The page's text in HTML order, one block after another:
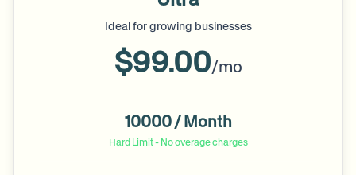
Ideal for growing businesses
$99.00/mo
10000 / Month
Hard Limit - No overage charges